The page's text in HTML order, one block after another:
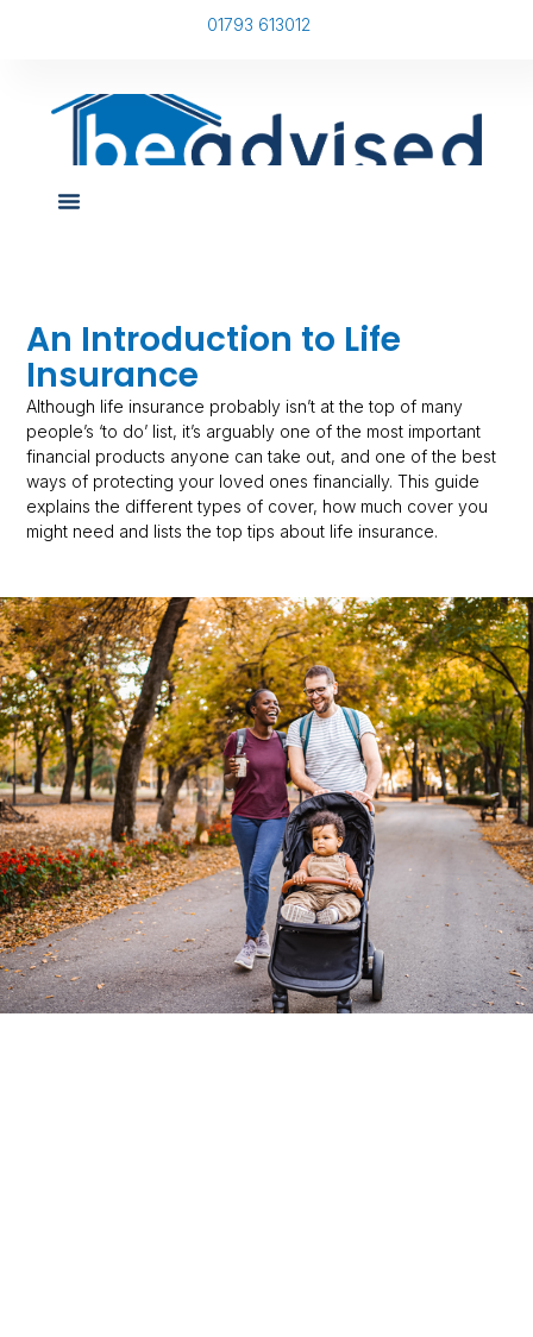
01793 613012
An Introduction to Life
Insurance
Although life insurance probably isn’t at the top of many
people’s ‘to do’ list, it’s arguably one of the most important
financial products anyone can take out, and one of the best
ways of protecting your loved ones financially. This guide
explains the different types of cover, how much cover you
might need and lists the top tips about life insurance.